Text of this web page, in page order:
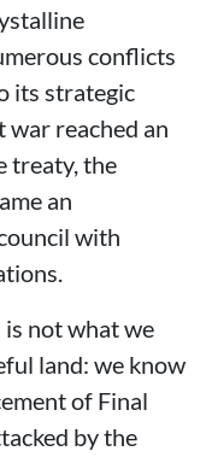
conflicts
its strategic
reached an
treaty, the
an
with
is not what we
land: we know
of Final
by the